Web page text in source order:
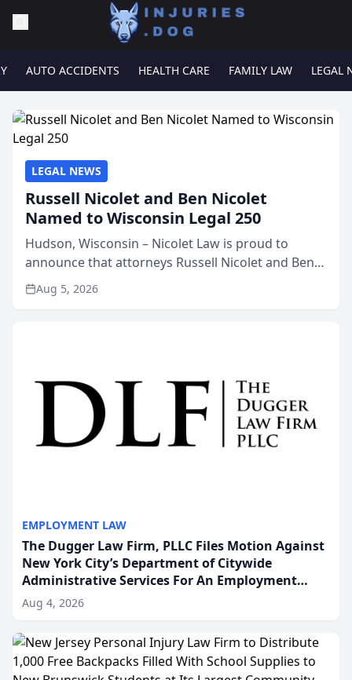
AUTO ACCIDENTS HEALTH CARE FAMILY LAW LEGAL
EMPLOYMENT LAW
The Dugger Law Firm, PLLC Files Motion Against
New York City’s Department of Citywide
Administrative Services For An Employment
Disability-Accommodation Case
Aug 4, 2026
LEGAL NEWS
Russell Nicolet and Ben Nicolet
Named to Wisconsin Legal 250
Hudson, Wisconsin – Nicolet Law is proud to
announce that attorneys Russell Nicolet and Ben
Nicolet have been recognized by the Wisconsin
Law Journal as members of the Wisconsin Legal
Aug 5, 2026